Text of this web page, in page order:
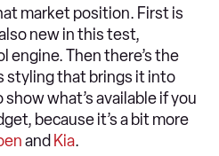
market position. First is
new in this test,
engine. Then there’s the
styling that brings it into
what’s available if you
because it’s a bit more
and Kia.